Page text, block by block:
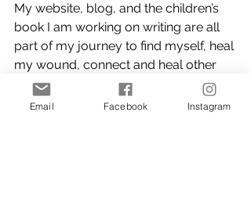
My website, blog, and the children’s
book I am working on writing are all
part of my journey to find myself, heal
my wound, connect and heal other
people.
Email Facebook Instagram